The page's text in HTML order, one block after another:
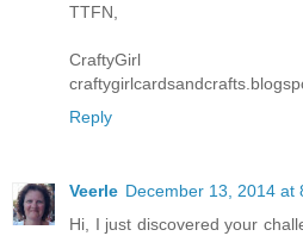
TTFN,
CraftyGirl
Reply
Veerle December 13, 2014 at
Hi, I just discovered your